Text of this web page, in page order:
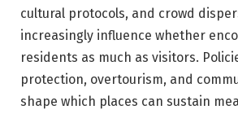
cultural protocols, and crowd
increasingly influence whether
residents as much as visitors.
protection, overtourism, and
shape which places can sustain